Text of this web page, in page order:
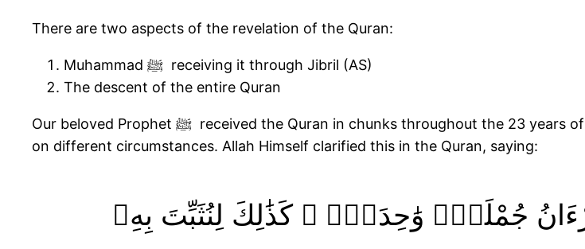
There are two aspects of the revelation of the Quran:
Muhammad ﷺ receiving it through Jibril (AS)
The descent of the entire Quran
Our beloved Prophet ﷺ received the Quran in chunks throughout the 23 years of his prophethood. Jibril (AS) brought portions of the Quran based
on different circumstances. Allah Himself clarified this in the Quran, saying:
جُمْلَةًۭ وَٰحِدَةًۭ ۚ كَذَٰلِكَ لِنُثَبِّتَ بِهِۦ